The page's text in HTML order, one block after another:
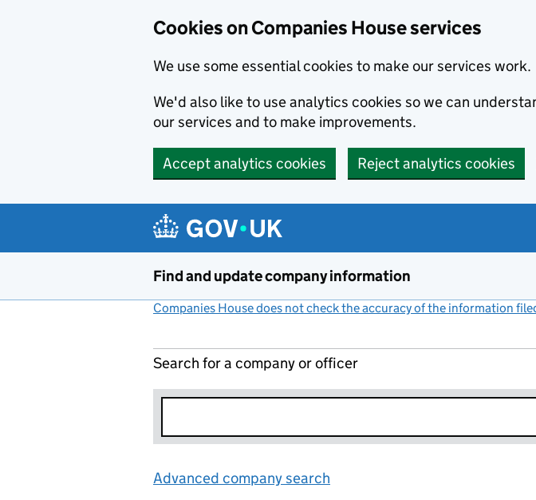
Cookies on Companies House services
We use some essential cookies to make our services work.
We'd also like to use analytics cookies so we can
our services and to make improvements.
Accept analytics cookies Reject analytics cookies
Find and update company information
Companies House does not check the accuracy of the information
Search for a company or officer
Advanced company search